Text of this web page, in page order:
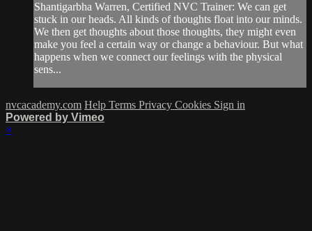
Shantigarbha Warren, Certified NVC Trainer: We can get
stuck in our heads. All kinds of thoughts float into our minds.
We then get thoughts about those thoughts, they might even
make you feel a certain way or change a behaviour. But what
happens when we connect our feelings with the physical
sens...
nvcacademy.com Help Terms Privacy Cookies Sign in
Powered by Vimeo
×